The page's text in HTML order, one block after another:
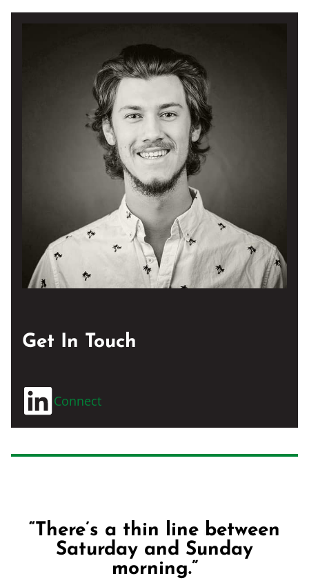
Get In Touch
Connect
“There’s a thin line between
Saturday and Sunday
morning.”